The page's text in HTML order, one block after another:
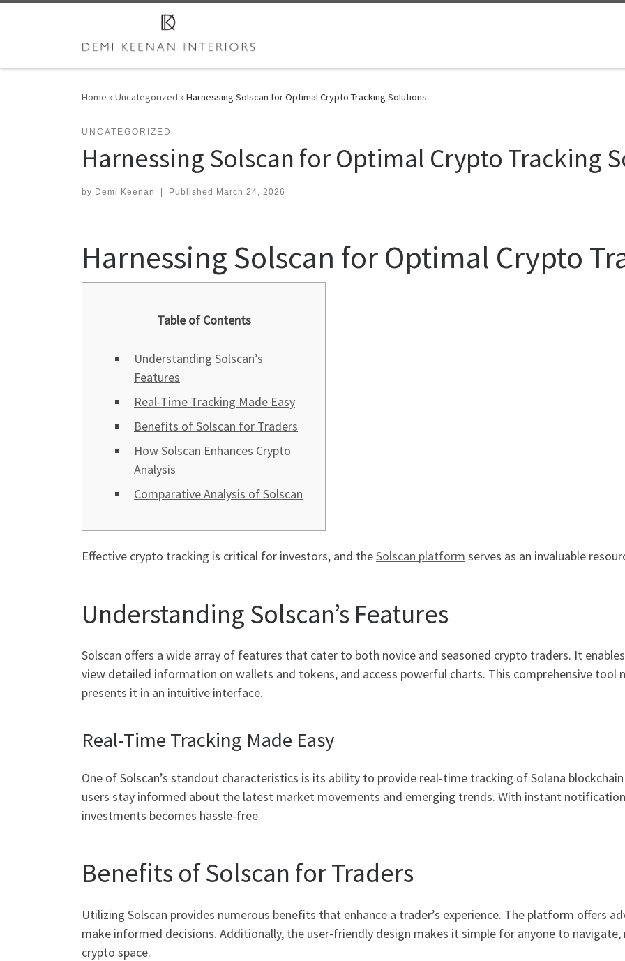
Home »Uncategorized »Harnessing Solscan for Optimal Crypto Tracking Solutions
UNCATEGORIZED
Harnessing Solscan for Optimal Crypto Tracking
by Demi Keenan | Published March 24, 2026
Harnessing Solscan for Optimal Crypto
Table of Contents
Understanding Solscan’s
Features
Real-Time Tracking Made Easy
Benefits of Solscan for Traders
How Solscan Enhances Crypto
Analysis
Comparative Analysis of Solscan
Effective crypto tracking is critical for investors, and theSolscan platform serves as an invaluable
Understanding Solscan’s Features
Solscan offers a wide array of features that cater to both novice and seasoned crypto traders. It
view detailed information on wallets and tokens, and access powerful charts. This comprehensive
presents it in an intuitive interface.
Real-Time Tracking Made Easy
One of Solscan’s standout characteristics is its ability to provide real-time tracking of Solana
users stay informed about the latest market movements and emerging trends. With instant
investments becomes hassle-free.
Benefits of Solscan for Traders
Utilizing Solscan provides numerous benefits that enhance a trader’s experience. The platform offers
make informed decisions. Additionally, the user-friendly design makes it simple for anyone to
crypto space.